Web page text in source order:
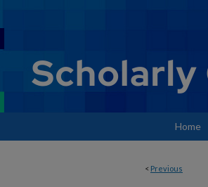
Home
< Previous